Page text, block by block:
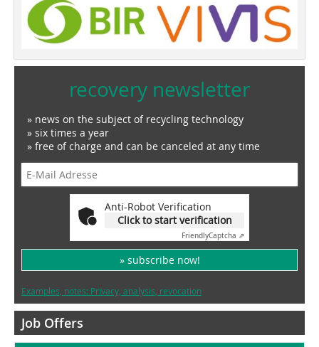
recovery newsletter
» news on the subject of recycling technology
» six times a year
» free of charge and can be canceled at any time
Anti-Robot Verification
Click to start verification
FriendlyCaptcha ⇗
» subscribe now!
Examples, notes: Privacy, analysis, revocation
Job Offers